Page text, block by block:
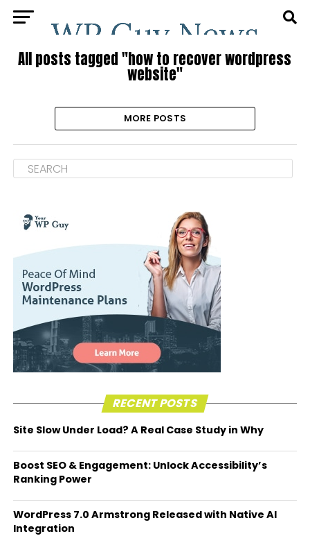
All posts tagged "how to recover wordpress
website"
MORE POSTS
RECENT POSTS
Site Slow Under Load? A Real Case Study in Why
Boost SEO & Engagement: Unlock Accessibility’s
Ranking Power
WordPress 7.0 Armstrong Released with Native AI
Integration